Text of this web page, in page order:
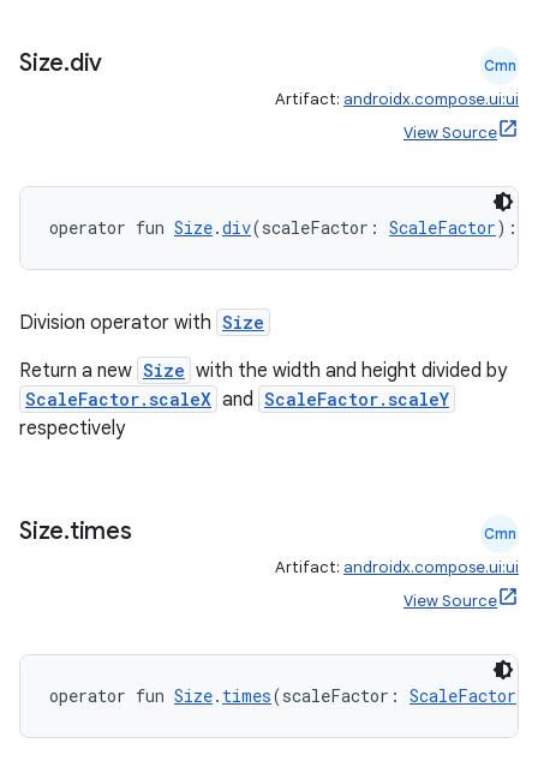
Size.div Cmn
Artifact: androidx.compose.ui:ui
View Source
operator fun Size.div(scaleFactor: ScaleFactor):
Division operator with Size
Return a new Size with the width and height divided by
ScaleFactor.scaleX and ScaleFactor.scaleY
respectively
Size.times Cmn
Artifact: androidx.compose.ui:ui
View Source
operator fun Size. times(scaleFactor: ScaleFactor